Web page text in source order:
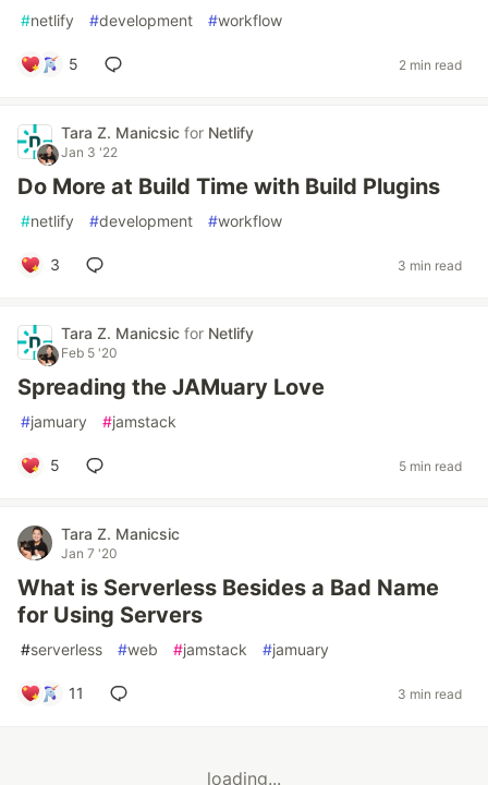
#netlify #development #workflow
5 2 min read
Tara Z. Manicsic for Netlify
Jan 3 '22
Do More at Build Time with Build Plugins
#netlify #development #workflow
3 3 min read
Tara Z. Manicsic for Netlify
Feb 5 '20
Spreading the JAMuary Love
#jamuary #jamstack
5 5 min read
Tara Z. Manicsic
Jan 7 '20
What is Serverless Besides a Bad Name
for Using Servers
#serverless #web #jamstack #jamuary
11 3 min read
loading...